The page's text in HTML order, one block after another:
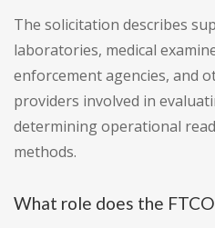
The solicitation describes
laboratories, medical
enforcement agencies, and
providers involved in
determining operational
methods.
What role does the